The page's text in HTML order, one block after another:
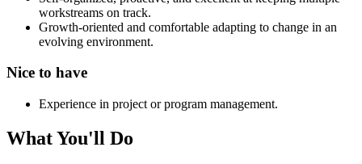
workstreams on track.
Growth-oriented and comfortable adapting to change in an
evolving environment.
Nice to have
Experience in project or program management.
What You'll Do